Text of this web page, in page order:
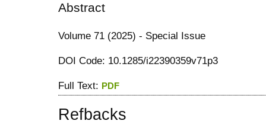
Abstract
Volume 71 (2025) - Special Issue
DOI Code: 10.1285/i22390359v71p3
Full Text: PDF
Refbacks